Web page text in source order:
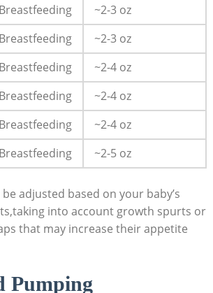
Breastfeeding
~2-3 oz
Breastfeeding
~2-3 oz
Breastfeeding
~2-4 oz
Breastfeeding
~2-4 oz
Breastfeeding
~2-4 oz
Breastfeeding ~2-5 oz
adjusted based on your baby’s
into account growth spurts or
that may increase their appetite
Pumping